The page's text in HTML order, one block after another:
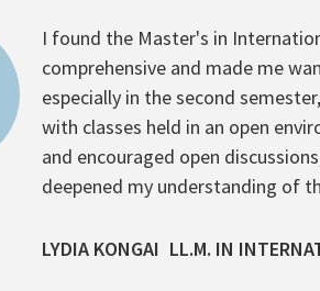
I found the Master's in
comprehensive and made me
especially in the second
with classes held in an open
and encouraged open
deepened my understanding of
LYDIA KONGAI LL.M. IN